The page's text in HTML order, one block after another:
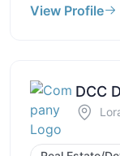
View Profile
DCC